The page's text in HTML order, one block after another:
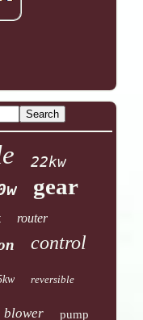
22kw
gear
router
control
reversible
blower pump